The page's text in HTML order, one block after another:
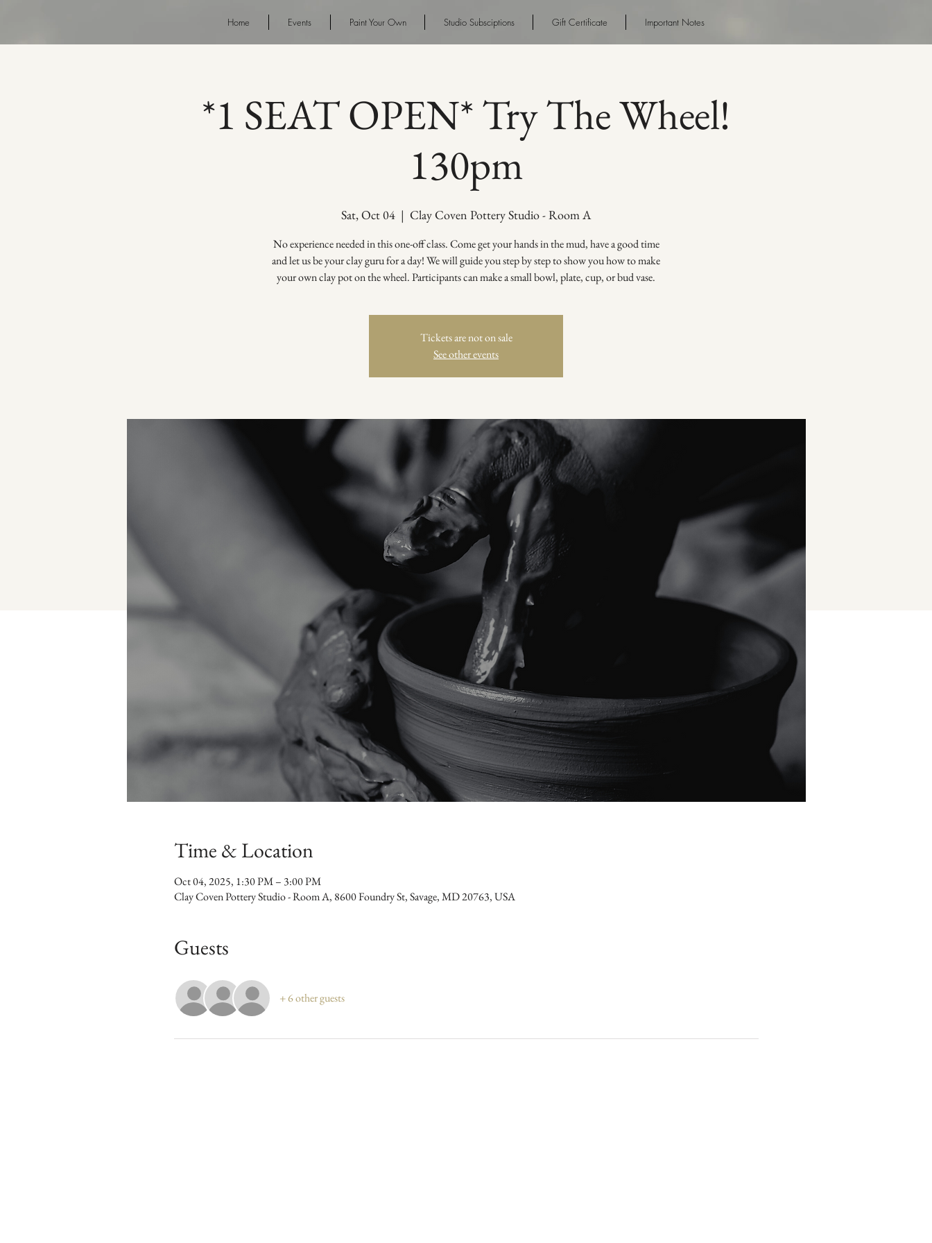
Home Events Paint Your Own Studio Subsciptions Gift Certificate Important Notes
*1 SEAT OPEN* Try The Wheel!
130pm
Sat, Oct 04
  |
Clay Coven Pottery Studio - Room A
No experience needed in this one-off class. Come get your hands in the mud, have a good time
and let us be your clay guru for a day! We will guide you step by step to show you how to make
your own clay pot on the wheel. Participants can make a small bowl, plate, cup, or bud vase.
Tickets are not on sale
See other events
Time & Location
Oct 04, 2025, 1:30 PM – 3:00 PM
Clay Coven Pottery Studio - Room A, 8600 Foundry St, Savage, MD 20763, USA
Guests
+ 6 other guests